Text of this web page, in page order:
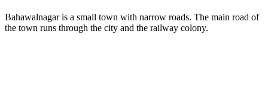
Bahawalnagar is a small town with narrow roads. The main road of
the town runs through the city and the railway colony.